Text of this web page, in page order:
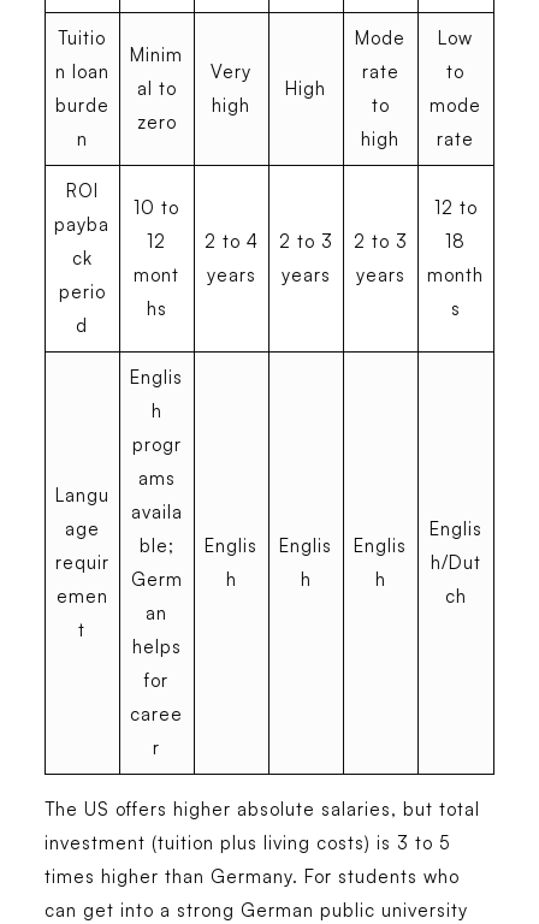
Tuitio
n loan
burde
n
Minim
al to
zero
Very
high
High
Mode
rate
to
high
Low
to
mode
rate
ROI
payba
ck
perio
d
10 to
12
mont
hs
2 to 4
years
2 to 3
years
2 to 3
years
12 to
18
month
s
Langu
age
requir
emen
t
Englis
h
progr
ams
availa
ble;
Germ
an
helps
for
caree
r
Englis
h
Englis
h
Englis
h
Englis
h/Dut
ch
The US offers higher absolute salaries, but total
investment (tuition plus living costs) is 3 to 5
times higher than Germany. For students who
can get into a strong German public university